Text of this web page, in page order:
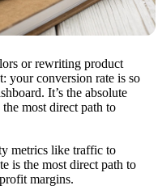
or rewriting product
your conversion rate is so
It’s the absolute
most direct path to
metrics like traffic to
is the most direct path to
margins.